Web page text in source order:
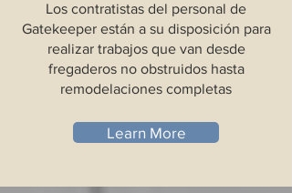
Los contratistas del personal de
Gatekeeper están a su disposición para
realizar trabajos que van desde
fregaderos no obstruidos hasta
remodelaciones completas
Learn More